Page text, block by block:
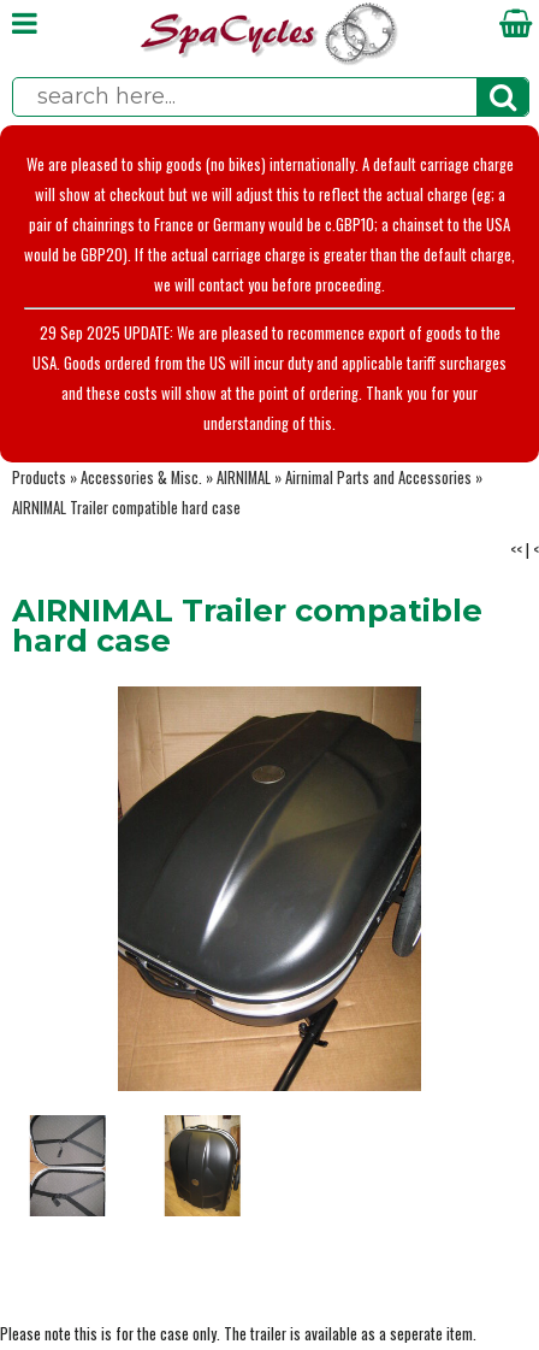
We are pleased to ship goods (no bikes) internationally. A default carriage charge
will show at checkout but we will adjust this to reflect the actual charge (eg; a
pair of chainrings to France or Germany would be c.GBP10; a chainset to the USA
would be GBP20). If the actual carriage charge is greater than the default charge,
we will contact you before proceeding.
29 Sep 2025 UPDATE: We are pleased to recommence export of goods to the
USA. Goods ordered from the US will incur duty and applicable tariff surcharges
and these costs will show at the point of ordering. Thank you for your
understanding of this.
Products »Accessories & Misc. »AIRNIMAL »Airnimal Parts and Accessories »
AIRNIMAL Trailer compatible hard case
<<| <
AIRNIMAL Trailer compatible
hard case
Please note this is for the case only. The trailer is available as a seperate item.